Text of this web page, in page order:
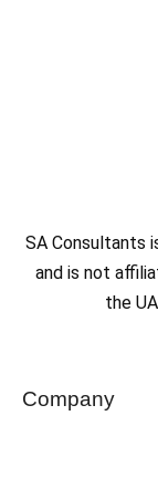
SA Consultants
and is not
the
Company